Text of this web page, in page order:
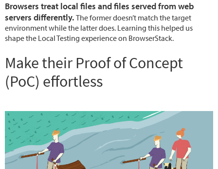
Browsers treat local files and files served from web
servers differently. The former doesn’t match the target
environment while the latter does. Learning this helped us
shape the Local Testing experience on BrowserStack.
Make their Proof of Concept
(PoC) effortless